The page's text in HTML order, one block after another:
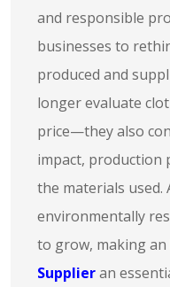
and responsible
businesses to
produced and
longer evaluate
price—they also
impact, production
the materials used.
environmentally
to grow, making an
Supplieran